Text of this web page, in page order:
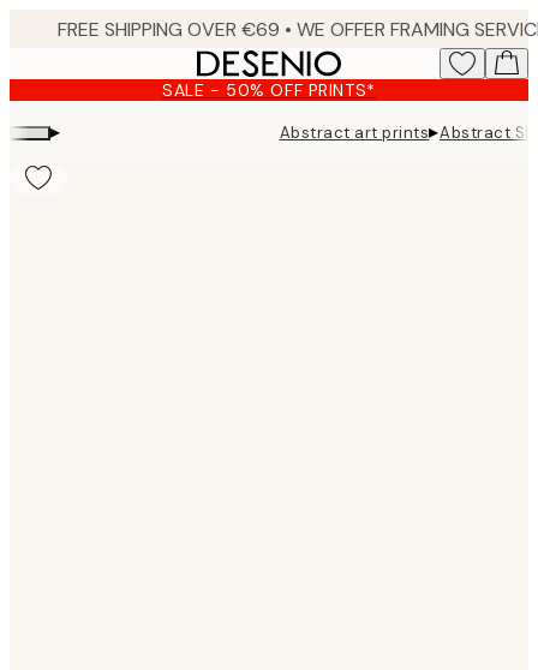
content.
SALE - 50% OFF PRINTS*
▸ Abstract art prints▸Abstract